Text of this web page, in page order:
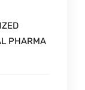
PHARMA